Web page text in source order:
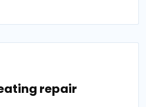
repair